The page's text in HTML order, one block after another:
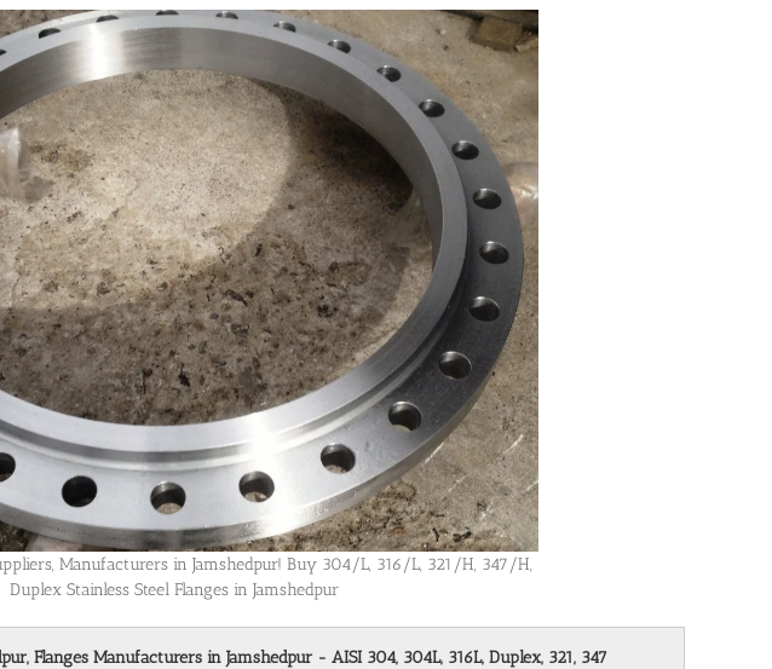
Manufacturers in Jamshedpur! Buy 304/L, 316/L, 321/H, 347/H,
Duplex Stainless Steel Flanges in Jamshedpur
Flanges Manufacturers in Jamshedpur - AISI 304, 304L, 316L, Duplex, 321, 347